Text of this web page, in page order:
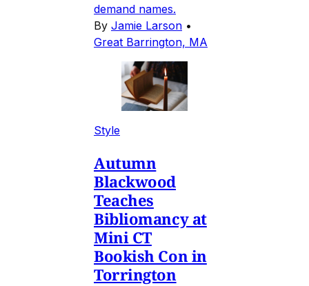
demand names.
By Jamie Larson •
Great Barrington, MA
Style
Autumn
Blackwood
Teaches
Bibliomancy at
Mini CT
Bookish Con in
Torrington